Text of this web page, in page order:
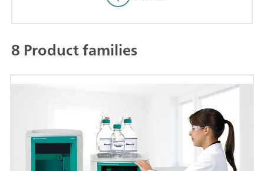
8 Product families